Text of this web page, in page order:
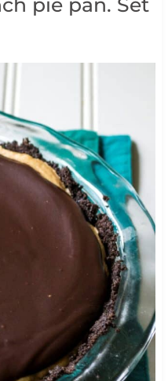
pie pan. Set